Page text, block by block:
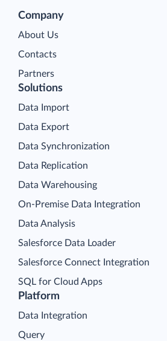
Company
About Us
Contacts
Partners
Platform
Data Integration
Query
Solutions
Data Import
Data Export
Data Synchronization
Data Replication
Data Warehousing
On-Premise Data Integration
Data Analysis
Salesforce Data Loader
Salesforce Connect Integration
SQL for Cloud Apps